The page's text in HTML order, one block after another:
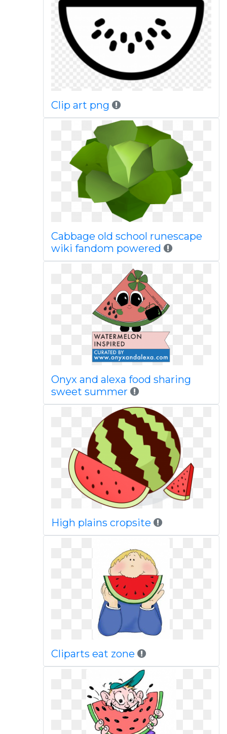
Clip art png
Cabbage old school runescape
wiki fandom powered
Onyx and alexa food sharing
sweet summer
High plains cropsite
Cliparts eat zone